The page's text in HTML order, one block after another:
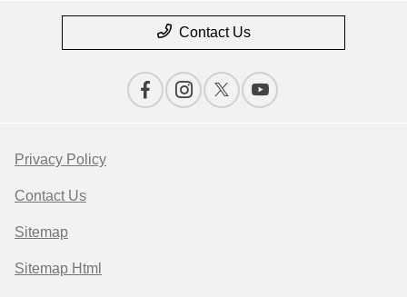
Contact Us
Privacy Policy
Contact Us
Sitemap
Sitemap Html